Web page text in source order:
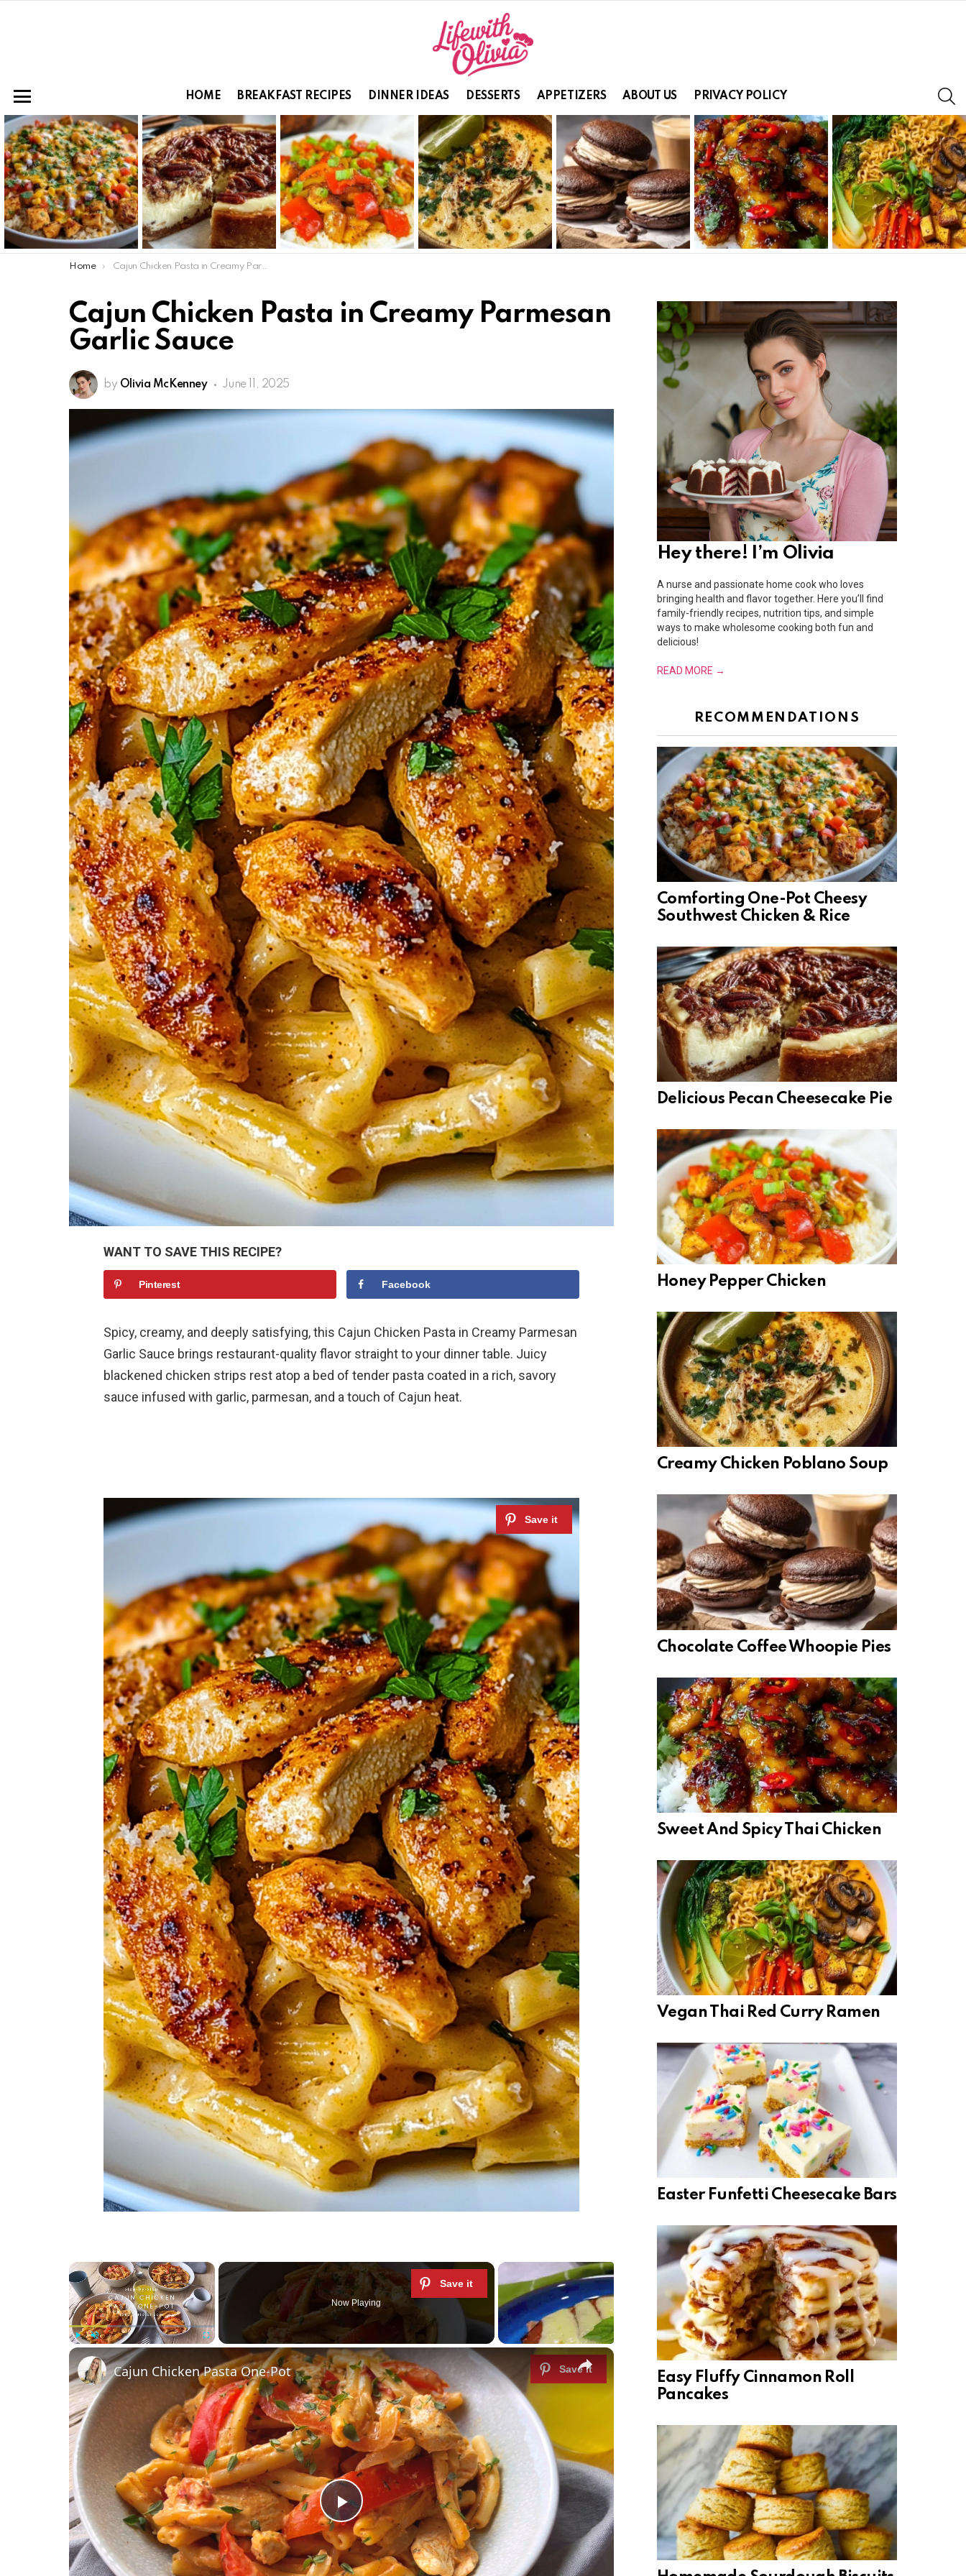
HOME BREAKFAST RECIPES DINNER IDEAS DESSERTS APPETIZERS ABOUT US PRIVACY POLICY
LATEST
STORIES
You are here:
Home Cajun Chicken Pasta in Creamy Parmesan Garlic Sauce
Cajun Chicken Pasta in Creamy Parmesan
Garlic Sauce
by Olivia McKenney June 11, 2025
WANT TO SAVE THIS RECIPE?
Pinterest Facebook
Spicy, creamy, and deeply satisfying, this Cajun Chicken Pasta in Creamy Parmesan
Garlic Sauce brings restaurant-quality flavor straight to your dinner table. Juicy
blackened chicken strips rest atop a bed of tender pasta coated in a rich, savory
sauce infused with garlic, parmesan, and a touch of Cajun heat.
×
Now Playing
×
P
l
Cajun Chicken Pasta One-Pot
Hey there! I’m Olivia
A nurse and passionate home cook who loves
bringing health and flavor together. Here you’ll find
family-friendly recipes, nutrition tips, and simple
ways to make wholesome cooking both fun and
delicious!
READ MORE →
RECOMMENDATIONS
Comforting One-Pot Cheesy
Southwest Chicken & Rice
Delicious Pecan Cheesecake Pie
Honey Pepper Chicken
Creamy Chicken Poblano Soup
Chocolate Coffee Whoopie Pies
Sweet And Spicy Thai Chicken
Vegan Thai Red Curry Ramen
Easter Funfetti Cheesecake Bars
Easy Fluffy Cinnamon Roll
Pancakes